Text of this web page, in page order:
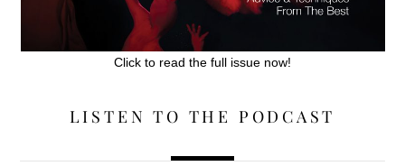
Click to read the full issue now!
LISTEN TO THE PODCAST